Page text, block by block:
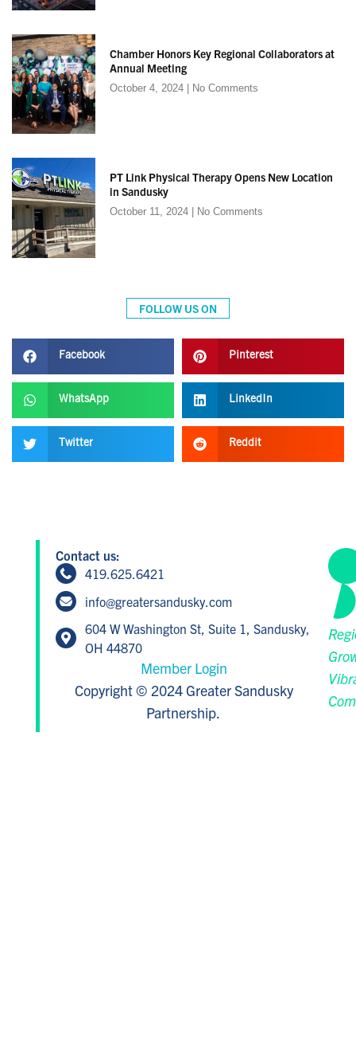
Chamber Honors Key Regional Collaborators at
Annual Meeting
October 4, 2024 No Comments
PT Link Physical Therapy Opens New Location
in Sandusky
October 11, 2024 No Comments
FOLLOW US ON
Facebook Pinterest
WhatsApp LinkedIn
Twitter Reddit
Contact us:
419.625.6421
info@greatersandusky.com
604 W Washington St, Suite 1, Sandusky,
OH 44870
Member Login
Copyright © 2024 Greater Sandusky
Partnership.